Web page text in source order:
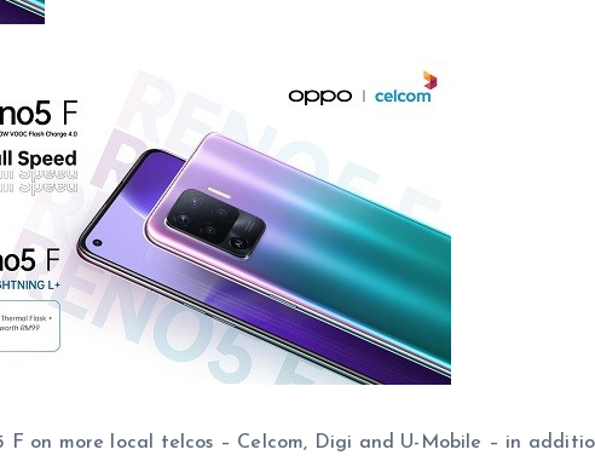
on more local telcos – Celcom, Digi and U-Mobile – in